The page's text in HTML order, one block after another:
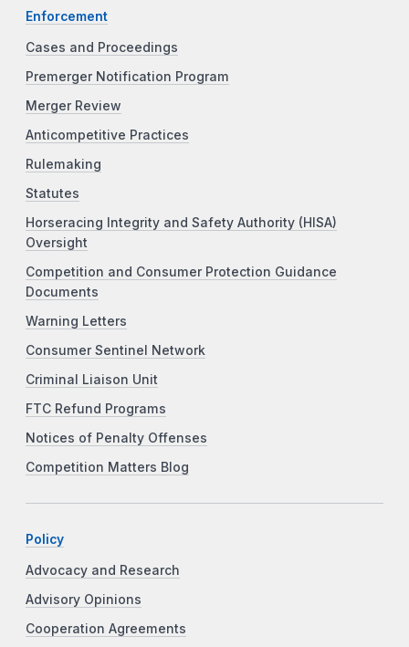
Enforcement
Cases and Proceedings
Premerger Notification Program
Merger Review
Anticompetitive Practices
Rulemaking
Statutes
Horseracing Integrity and Safety Authority (HISA)
Oversight
Competition and Consumer Protection Guidance
Documents
Warning Letters
Consumer Sentinel Network
Criminal Liaison Unit
FTC Refund Programs
Notices of Penalty Offenses
Competition Matters Blog
Policy
Advocacy and Research
Advisory Opinions
Cooperation Agreements